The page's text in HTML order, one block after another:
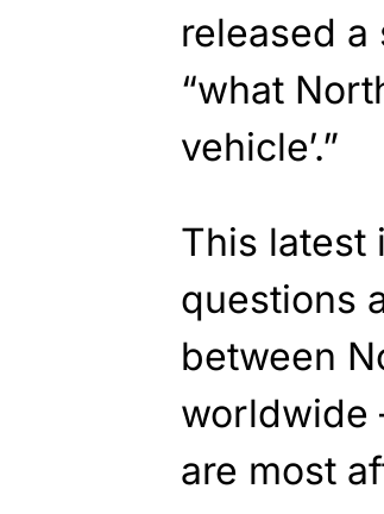
released
“what
vehicle’.”
This latest
questions
between
worldwide
are most